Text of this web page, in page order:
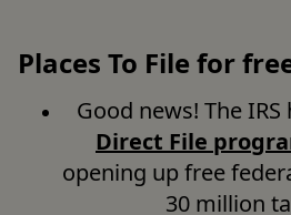
Places To File for
Direct File
opening up free
30 million